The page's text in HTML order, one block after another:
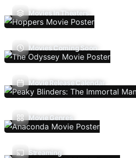
Movies In Theaters
Movies Coming Soon
Movie Release Calendar
Movie Genres
Streaming